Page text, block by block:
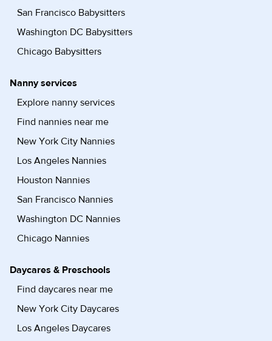
San Francisco Babysitters
Washington DC Babysitters
Chicago Babysitters
Nanny services
Explore nanny services
Find nannies near me
New York City Nannies
Los Angeles Nannies
Houston Nannies
San Francisco Nannies
Washington DC Nannies
Chicago Nannies
Daycares & Preschools
Find daycares near me
New York City Daycares
Los Angeles Daycares